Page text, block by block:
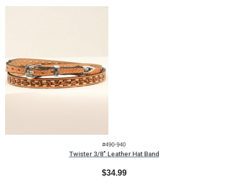
#490-940
Twister 3/8" Leather Hat Band
$34.99